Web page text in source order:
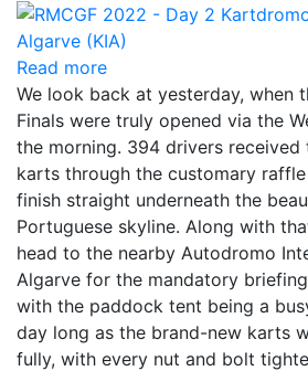
Read more
We look back at yesterday, when
Finals were truly opened via the
the morning. 394 drivers received
karts through the customary
finish straight underneath the
Portuguese skyline. Along with
head to the nearby Autodromo
Algarve for the mandatory
with the paddock tent being a
day long as the brand-new karts
fully, with every nut and bolt